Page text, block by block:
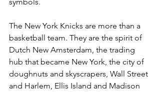
The New York Knicks are more than a
basketball team. They are the spirit of
Dutch New Amsterdam, the trading
hub that became New York, the city of
doughnuts and skyscrapers, Wall Street
and Harlem, Ellis Island and Madison